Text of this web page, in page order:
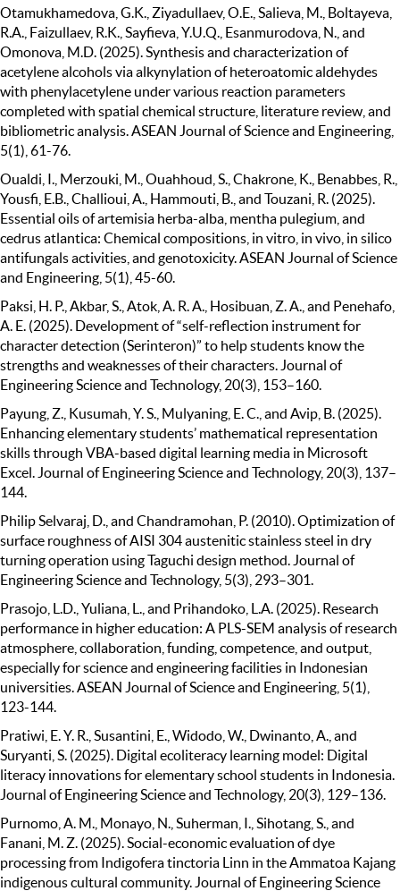
Otamukhamedova, G.K., Ziyadullaev, O.E., Salieva, M., Boltayeva,
R.A., Faizullaev, R.K., Sayfieva, Y.U.Q., Esanmurodova, N., and
Omonova, M.D. (2025). Synthesis and characterization of
acetylene alcohols via alkynylation of heteroatomic aldehydes
with phenylacetylene under various reaction parameters
completed with spatial chemical structure, literature review, and
bibliometric analysis. ASEAN Journal of Science and Engineering,
5(1), 61-76.
Oualdi, I., Merzouki, M., Ouahhoud, S., Chakrone, K., Benabbes, R.,
Yousfi, E.B., Challioui, A., Hammouti, B., and Touzani, R. (2025).
Essential oils of artemisia herba-alba, mentha pulegium, and
cedrus atlantica: Chemical compositions, in vitro, in vivo, in silico
antifungals activities, and genotoxicity. ASEAN Journal of Science
and Engineering, 5(1), 45-60.
Paksi, H. P., Akbar, S., Atok, A. R. A., Hosibuan, Z. A., and Penehafo,
A. E. (2025). Development of “self-reflection instrument for
character detection (Serinteron)” to help students know the
strengths and weaknesses of their characters. Journal of
Engineering Science and Technology, 20(3), 153–160.
Payung, Z., Kusumah, Y. S., Mulyaning, E. C., and Avip, B. (2025).
Enhancing elementary students’ mathematical representation
skills through VBA-based digital learning media in Microsoft
Excel. Journal of Engineering Science and Technology, 20(3), 137–
144.
Philip Selvaraj, D., and Chandramohan, P. (2010). Optimization of
surface roughness of AISI 304 austenitic stainless steel in dry
turning operation using Taguchi design method. Journal of
Engineering Science and Technology, 5(3), 293–301.
Prasojo, L.D., Yuliana, L., and Prihandoko, L.A. (2025). Research
performance in higher education: A PLS-SEM analysis of research
atmosphere, collaboration, funding, competence, and output,
especially for science and engineering facilities in Indonesian
universities. ASEAN Journal of Science and Engineering, 5(1),
123-144.
Pratiwi, E. Y. R., Susantini, E., Widodo, W., Dwinanto, A., and
Suryanti, S. (2025). Digital ecoliteracy learning model: Digital
literacy innovations for elementary school students in Indonesia.
Journal of Engineering Science and Technology, 20(3), 129–136.
Purnomo, A. M., Monayo, N., Suherman, I., Sihotang, S., and
Fanani, M. Z. (2025). Social-economic evaluation of dye
processing from Indigofera tinctoria Linn in the Ammatoa Kajang
indigenous cultural community. Journal of Engineering Science